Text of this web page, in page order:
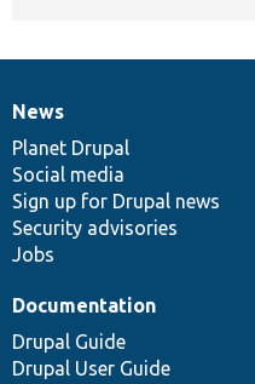
News
items
News
Planet Drupal
Social media
Sign up for Drupal news
Security advisories
Jobs
Our
community
Documentation
Documentation
Drupal Guide
Drupal User Guide
Drupal
code
base
Governance
of
community